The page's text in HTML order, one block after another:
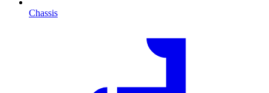
Chassis